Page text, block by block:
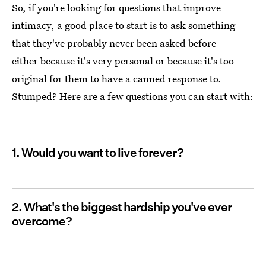
So, if you're looking for questions that improve
intimacy, a good place to start is to ask something
that they've probably never been asked before —
either because it's very personal or because it's too
original for them to have a canned response to.
Stumped? Here are a few questions you can start with:
1. Would you want to live forever?
2. What's the biggest hardship you've ever
overcome?